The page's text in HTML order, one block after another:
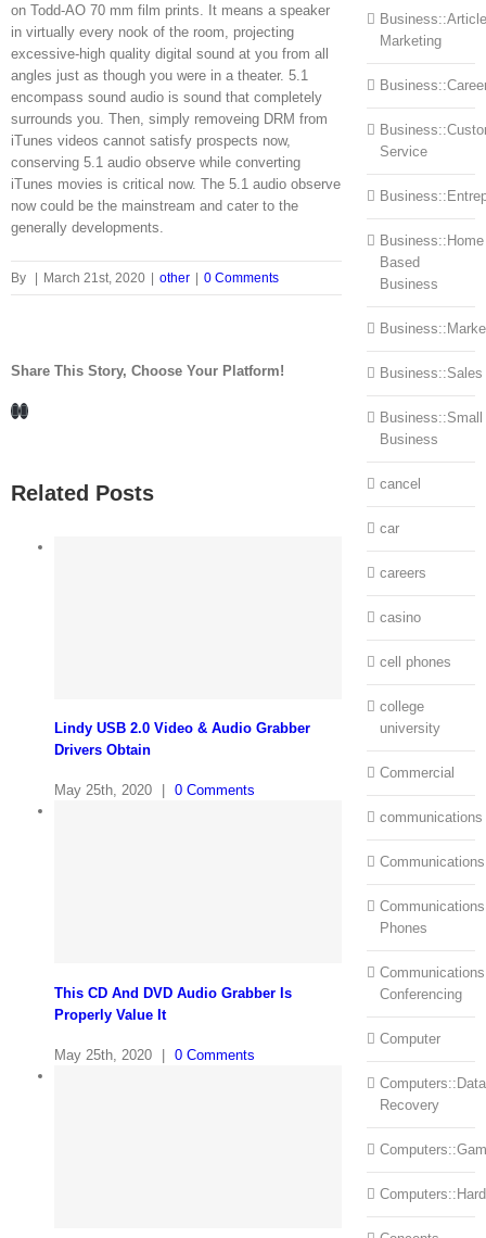
on Todd-AO 70 mm film prints. It means a speaker
in virtually every nook of the room, projecting
excessive-high quality digital sound at you from all
angles just as though you were in a theater. 5.1
encompass sound audio is sound that completely
surrounds you. Then, simply removeing DRM from
iTunes videos cannot satisfy prospects now,
conserving 5.1 audio observe while converting
iTunes movies is critical now. The 5.1 audio observe
now could be the mainstream and cater to the
generally developments.
By | March 21st, 2020 | other | 0 Comments
Share This Story, Choose Your Platform!
Facebook
LinkedIn
Related Posts
Lindy USB 2.0 Video & Audio Grabber
Drivers Obtain
May 25th, 2020 0 Comments
This CD And DVD Audio Grabber Is
Properly Value It
May 25th, 2020 0 Comments
Business::Article
Marketing
Service
Business::Home
Based
Business
Business::Sales
Business::Small
Business
cancel
car
careers
casino
cell phones
college
university
Commercial
communications
Phones
Conferencing
Computer
Computers::Data
Recovery